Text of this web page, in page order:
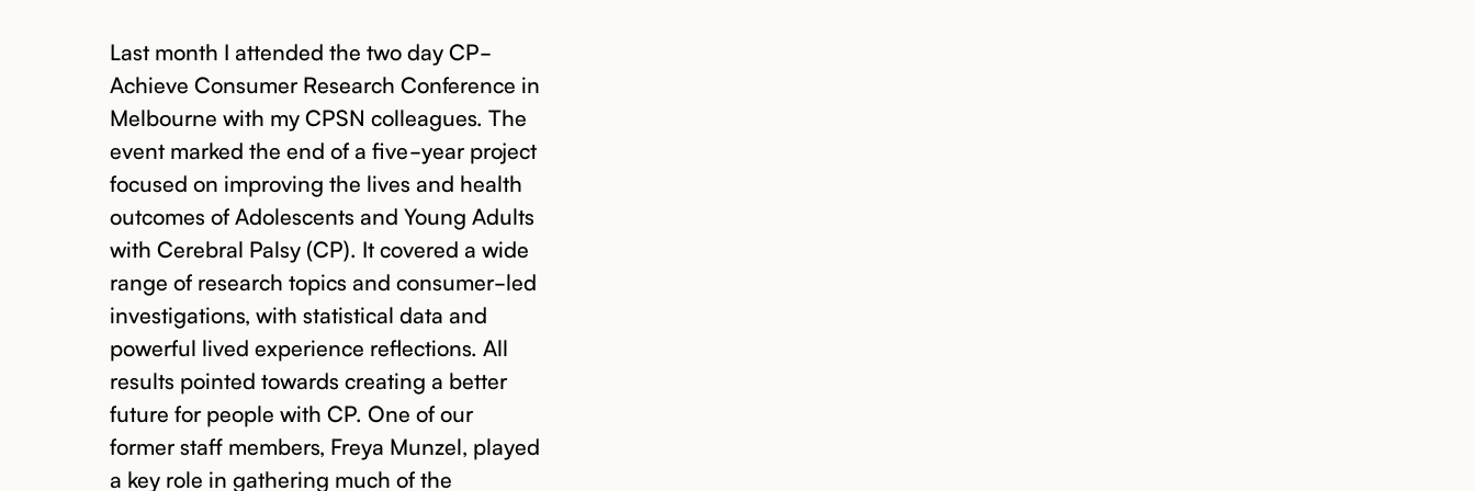
Last month I attended the two day CP-
Achieve Consumer Research Conference in
Melbourne with my CPSN colleagues. The
event marked the end of a five-year project
focused on improving the lives and health
outcomes of Adolescents and Young Adults
with Cerebral Palsy (CP). It covered a wide
range of research topics and consumer-led
investigations, with statistical data and
powerful lived experience reflections. All
results pointed towards creating a better
future for people with CP. One of our
former staff members, Freya Munzel, played
a key role in gathering much of the